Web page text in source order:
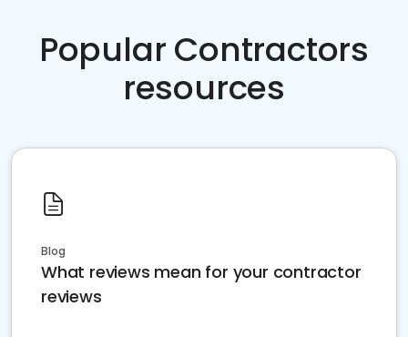
Popular Contractors
resources
Blog
What reviews mean for your contractor
reviews